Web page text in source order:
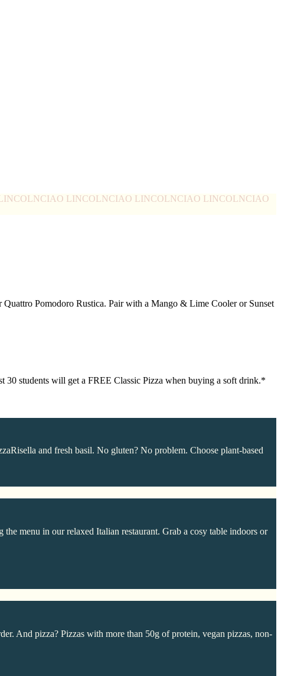
CIAO LINCOLNCIAO LINCOLNCIAO LINCOLNCIAO
Pomodoro Rustica. Pair with a Mango & Lime Cooler or Sunset
30 students will get a FREE Classic Pizza when buying a soft drink.*
and fresh basil. No gluten? No problem. Choose plant-based
menu in our relaxed Italian restaurant. Grab a cosy table indoors or
And pizza? Pizzas with more than 50g of protein, vegan pizzas, non-